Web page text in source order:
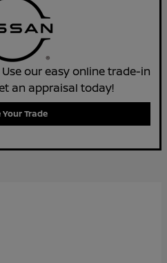
our easy online trade-in
an appraisal today!
Your Trade